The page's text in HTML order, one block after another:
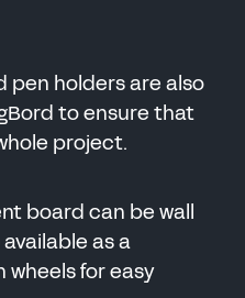
pen holders are also
to ensure that
project.
board can be wall
as a
for easy